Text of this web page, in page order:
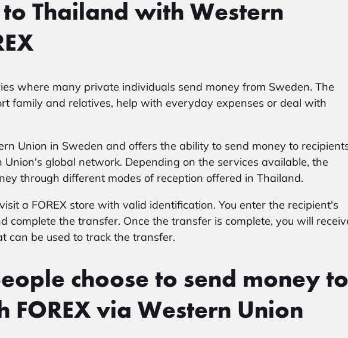
Thailand with Western
where many private individuals send money from Sweden. The
family and relatives, help with everyday expenses or deal with
Union in Sweden and offers the ability to send money to
global network. Depending on the services available, the
through different modes of reception offered in Thailand.
a FOREX store with valid identification. You enter the recipient's
complete the transfer. Once the transfer is complete, you will
can be used to track the transfer.
choose to send money to
FOREX via Western Union